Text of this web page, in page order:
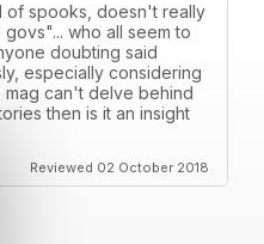
of spooks, doesn't really
who all seem to
doubting said
especially considering
mag can't delve behind
then is it an insight
Reviewed 02 October 2018